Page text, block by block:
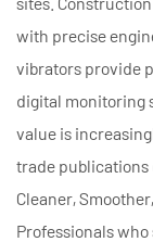
with precise
vibrators provide
digital monitoring
value is
trade publications
Cleaner,
Professionals